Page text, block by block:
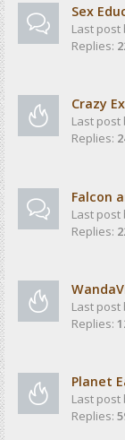
Sex
Last post
Replies:
Crazy
Last post
Replies:
Falcon
Last post
Replies:
Last post
Replies:
Planet
Last post
Replies: